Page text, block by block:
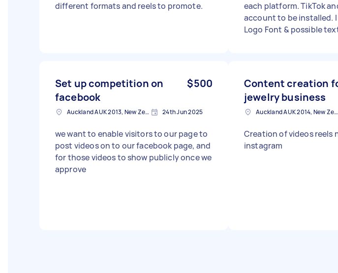
different formats and reels to promote.
each platform. TikTok and Instagram
account to be installed. I will provide:
Logo Font & possible
$15 for creation of
TikTok ( plus quick teaching me of how to
use it... sorry, old here.. 😅) N.B. must
mine/the business so
video $15 Prices are negotiable,and more
Set up competition on
facebook
$500
Auckland AUK 2013, New Zealand 24th Jun 2025
we want to enable visitors to our page to
post videos on to our facebook page, and
for those videos to show publicly once we
approve
Content creation
jewelry business
Auckland AUK 2014, New Zealand
Creation of videos reels
instagram